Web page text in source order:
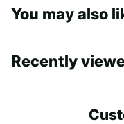
You may also
Recently